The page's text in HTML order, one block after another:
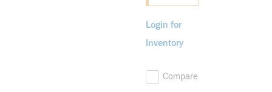
Login for
Inventory
Compare